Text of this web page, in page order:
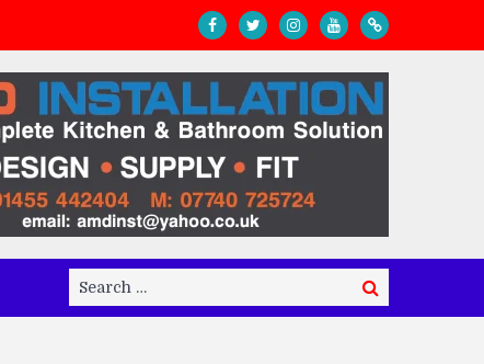
Search
for:
Search